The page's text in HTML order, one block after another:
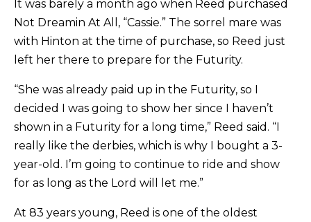
It was barely a month ago when Reed purchased
Not Dreamin At All, “Cassie.” The sorrel mare was
with Hinton at the time of purchase, so Reed just
left her there to prepare for the Futurity.
“She was already paid up in the Futurity, so I
decided I was going to show her since I haven’t
shown in a Futurity for a long time,” Reed said. “I
really like the derbies, which is why I bought a 3-
year-old. I’m going to continue to ride and show
for as long as the Lord will let me.”
At 83 years young, Reed is one of the oldest